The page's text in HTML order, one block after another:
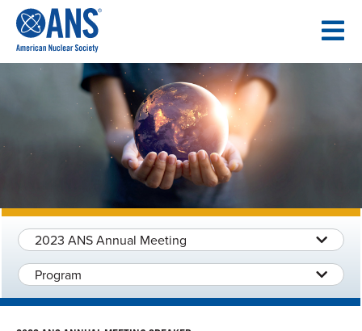
CONTENT
2023 ANS Annual Meeting
Program